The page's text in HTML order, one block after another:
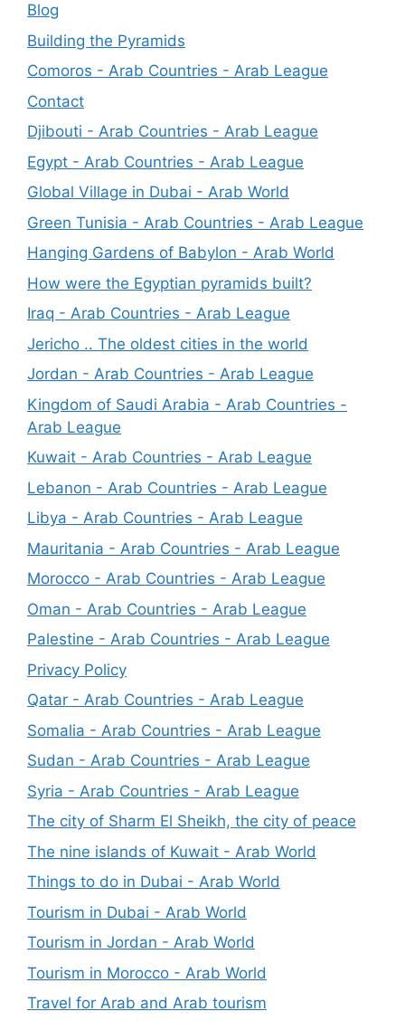
Blog
Building the Pyramids
Comoros - Arab Countries - Arab League
Contact
Djibouti - Arab Countries - Arab League
Egypt - Arab Countries - Arab League
Global Village in Dubai - Arab World
Green Tunisia - Arab Countries - Arab League
Hanging Gardens of Babylon - Arab World
How were the Egyptian pyramids built?
Iraq - Arab Countries - Arab League
Jericho .. The oldest cities in the world
Jordan - Arab Countries - Arab League
Kingdom of Saudi Arabia - Arab Countries -
Arab League
Kuwait - Arab Countries - Arab League
Lebanon - Arab Countries - Arab League
Libya - Arab Countries - Arab League
Mauritania - Arab Countries - Arab League
Morocco - Arab Countries - Arab League
Oman - Arab Countries - Arab League
Palestine - Arab Countries - Arab League
Privacy Policy
Qatar - Arab Countries - Arab League
Somalia - Arab Countries - Arab League
Sudan - Arab Countries - Arab League
Syria - Arab Countries - Arab League
The city of Sharm El Sheikh, the city of peace
The nine islands of Kuwait - Arab World
Things to do in Dubai - Arab World
Tourism in Dubai - Arab World
Tourism in Jordan - Arab World
Tourism in Morocco - Arab World
Travel for Arab and Arab tourism